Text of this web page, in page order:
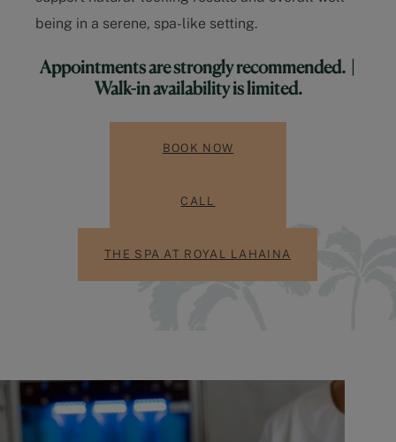
being in a serene, spa-like setting.
Appointments are strongly recommended. |
Walk-in availability is limited.
BOOK NOW
CALL
THE SPA AT ROYAL LAHAINA